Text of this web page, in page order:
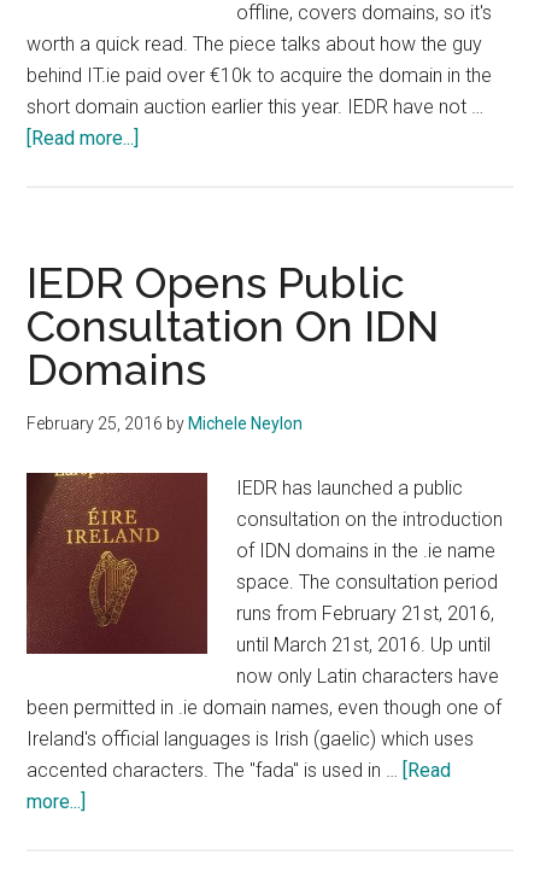
offline, covers domains, so it's
worth a quick read. The piece talks about how the guy
behind IT.ie paid over €10k to acquire the domain in the
short domain auction earlier this year. IEDR have not …
[Read more...]
Domain
Sales
IEDR Opens Public
Consultation On IDN
Domains
February 25, 2016 by Michele Neylon
IEDR has launched a public
consultation on the introduction
of IDN domains in the .ie name
space. The consultation period
runs from February 21st, 2016,
until March 21st, 2016. Up until
now only Latin characters have
been permitted in .ie domain names, even though one of
Ireland's official languages is Irish (gaelic) which uses
accented characters. The "fada" is used in …
[Read
more...]